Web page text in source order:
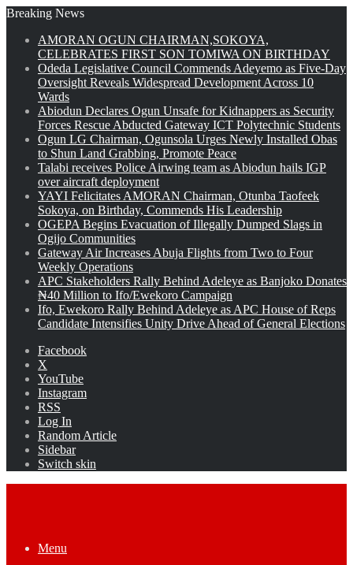
Breaking News
AMORAN OGUN CHAIRMAN,SOKOYA,
CELEBRATES FIRST SON TOMIWA ON BIRTHDAY
Odeda Legislative Council Commends Adeyemo as Five-Day
Oversight Reveals Widespread Development Across 10
Wards
Abiodun Declares Ogun Unsafe for Kidnappers as Security
Forces Rescue Abducted Gateway ICT Polytechnic Students
Ogun LG Chairman, Ogunsola Urges Newly Installed Obas
to Shun Land Grabbing, Promote Peace
Talabi receives Police Airwing team as Abiodun hails IGP
over aircraft deployment
YAYI Felicitates AMORAN Chairman, Otunba Taofeek
Sokoya, on Birthday, Commends His Leadership
OGEPA Begins Evacuation of Illegally Dumped Slags in
Ogijo Communities
Gateway Air Increases Abuja Flights from Two to Four
Weekly Operations
APC Stakeholders Rally Behind Adeleye as Banjoko Donates
₦40 Million to Ifo/Ewekoro Campaign
Ifo, Ewekoro Rally Behind Adeleye as APC House of Reps
Candidate Intensifies Unity Drive Ahead of General Elections
Facebook
X
YouTube
Instagram
RSS
Log In
Random Article
Sidebar
Switch skin
Menu